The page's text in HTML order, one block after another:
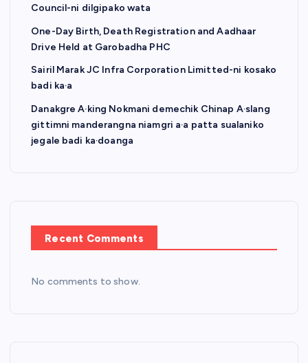
Council-ni dilgipako wata
One-Day Birth, Death Registration and Aadhaar
Drive Held at Garobadha PHC
Sairil Marak JC Infra Corporation Limitted-ni kosako
badi ka·a
Danakgre A·king Nokmani demechik Chinap A·slang
gittimni manderangna niamgri a·a patta sualaniko
jegale badi ka·doanga
Recent Comments
No comments to show.